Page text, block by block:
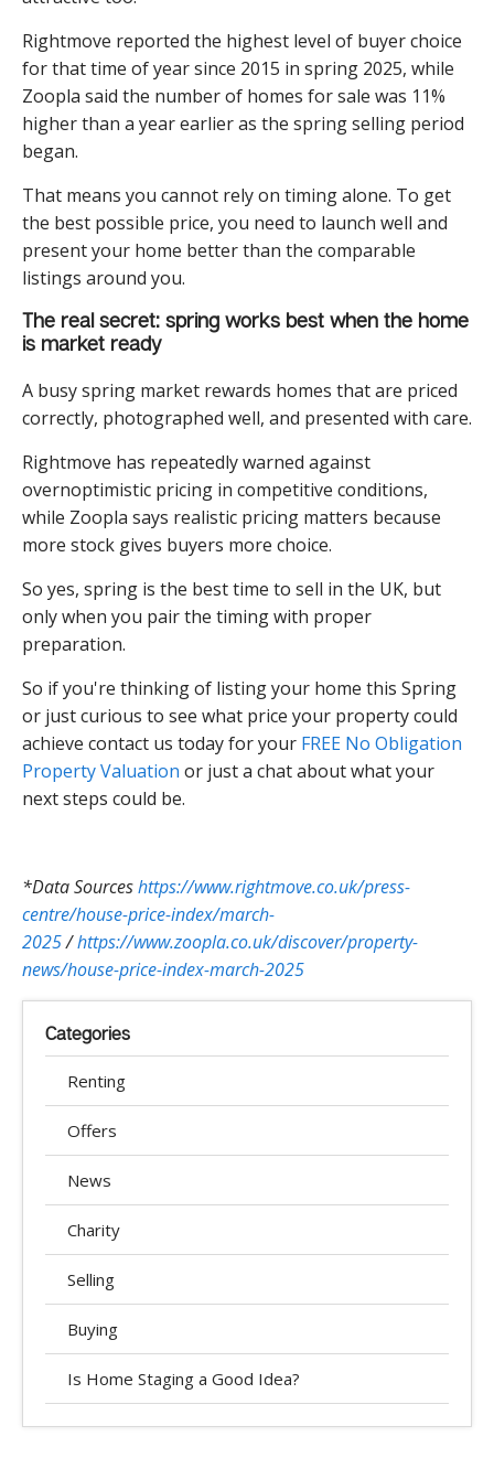
Rightmove reported the highest level of buyer choice
for that time of year since 2015 in spring 2025, while
Zoopla said the number of homes for sale was 11%
higher than a year earlier as the spring selling period
began.
That means you cannot rely on timing alone. To get
the best possible price, you need to launch well and
present your home better than the comparable
listings around you.
The real secret: spring works best when the home
is market ready
A busy spring market rewards homes that are priced
correctly, photographed well, and presented with care.
Rightmove has repeatedly warned against
overnoptimistic pricing in competitive conditions,
while Zoopla says realistic pricing matters because
more stock gives buyers more choice.
So yes, spring is the best time to sell in the UK, but
only when you pair the timing with proper
preparation.
So if you're thinking of listing your home this Spring
or just curious to see what price your property could
achieve contact us today for your FREE No Obligation
Property Valuation or just a chat about what your
next steps could be.
*Data Sourceshttps://www.rightmove.co.uk/press-
centre/house-price-index/march-
2025/https://www.zoopla.co.uk/discover/property-
news/house-price-index-march-2025
Categories
Renting
Offers
News
Charity
Selling
Buying
Is Home Staging a Good Idea?